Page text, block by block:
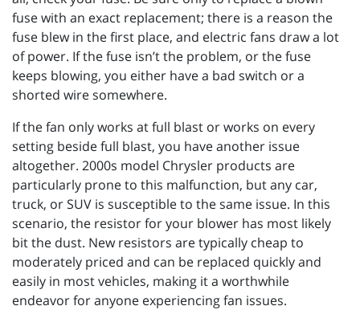
fuse with an exact replacement; there is a reason the
fuse blew in the first place, and electric fans draw a lot
of power. If the fuse isn’t the problem, or the fuse
keeps blowing, you either have a bad switch or a
shorted wire somewhere.
If the fan only works at full blast or works on every
setting beside full blast, you have another issue
altogether. 2000s model Chrysler products are
particularly prone to this malfunction, but any car,
truck, or SUV is susceptible to the same issue. In this
scenario, the resistor for your blower has most likely
bit the dust. New resistors are typically cheap to
moderately priced and can be replaced quickly and
easily in most vehicles, making it a worthwhile
endeavor for anyone experiencing fan issues.